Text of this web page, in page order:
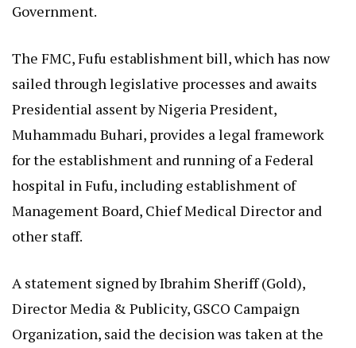
Government.
The FMC, Fufu establishment bill, which has now
sailed through legislative processes and awaits
Presidential assent by Nigeria President,
Muhammadu Buhari, provides a legal framework
for the establishment and running of a Federal
hospital in Fufu, including establishment of
Management Board, Chief Medical Director and
other staff.
A statement signed by Ibrahim Sheriff (Gold),
Director Media & Publicity, GSCO Campaign
Organization, said the decision was taken at the